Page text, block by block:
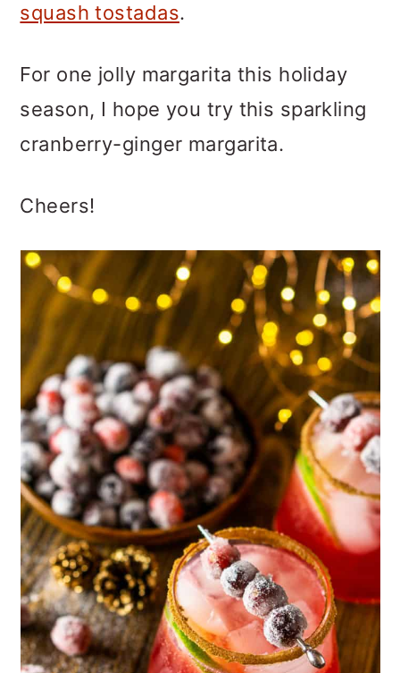
squash tostadas.
For one jolly margarita this holiday
season, I hope you try this sparkling
cranberry-ginger margarita.
Cheers!